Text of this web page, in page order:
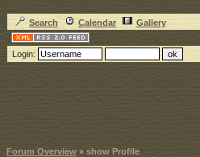
Search Calendar Gallery
Login:
Forum Overview » show Profile